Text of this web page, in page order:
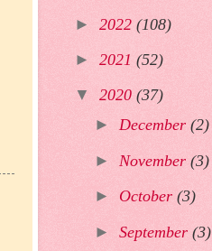
► 2022 (108)
► 2021 (52)
▼ 2020 (37)
►December(2)
► November(3)
► October(3)
►September(3)